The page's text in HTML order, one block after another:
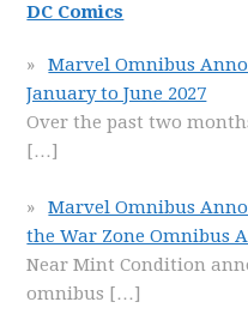
DC Comics
Marvel Omnibus
January to June 2027
Over the past two
[…]
Marvel Omnibus
the War Zone Omnibus
Near Mint Condition
omnibus […]